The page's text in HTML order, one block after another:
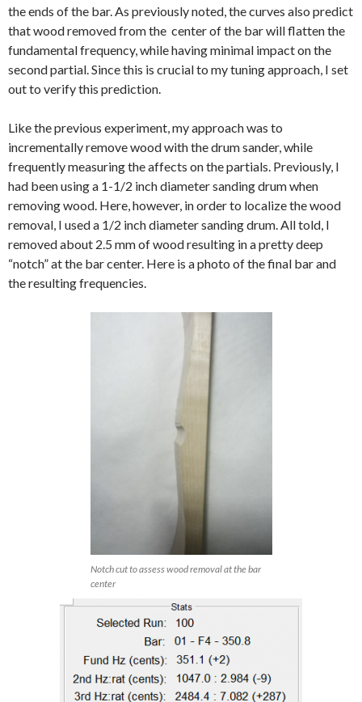
the ends of the bar. As previously noted, the curves also predict
that wood removed from the center of the bar will flatten the
fundamental frequency, while having minimal impact on the
second partial. Since this is crucial to my tuning approach, I set
out to verify this prediction.
Like the previous experiment, my approach was to
incrementally remove wood with the drum sander, while
frequently measuring the affects on the partials. Previously, I
had been using a 1-1/2 inch diameter sanding drum when
removing wood. Here, however, in order to localize the wood
removal, I used a 1/2 inch diameter sanding drum. All told, I
removed about 2.5 mm of wood resulting in a pretty deep
“notch” at the bar center. Here is a photo of the final bar and
the resulting frequencies.
Notch cut to assess wood removal at the bar
center